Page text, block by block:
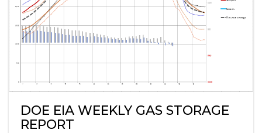
DOE EIA WEEKLY GAS STORAGE
REPORT